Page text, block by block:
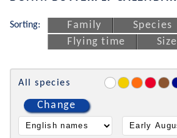
Sorting: Family Species
Flying time
Size
All species
Change